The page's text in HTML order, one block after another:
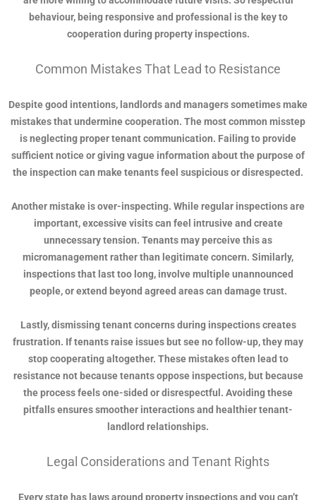
behaviour, being responsive and professional is the key to
cooperation during property inspections.
Common Mistakes That Lead to Resistance
Despite good intentions, landlords and managers sometimes make
mistakes that undermine cooperation. The most common misstep
is neglecting proper tenant communication. Failing to provide
sufficient notice or giving vague information about the purpose of
the inspection can make tenants feel suspicious or disrespected.
Another mistake is over-inspecting. While regular inspections are
important, excessive visits can feel intrusive and create
unnecessary tension. Tenants may perceive this as
micromanagement rather than legitimate concern. Similarly,
inspections that last too long, involve multiple unannounced
people, or extend beyond agreed areas can damage trust.
Lastly, dismissing tenant concerns during inspections creates
frustration. If tenants raise issues but see no follow-up, they may
stop cooperating altogether. These mistakes often lead to
resistance not because tenants oppose inspections, but because
the process feels one-sided or disrespectful. Avoiding these
pitfalls ensures smoother interactions and healthier tenant-
landlord relationships.
Legal Considerations and Tenant Rights
Every state has laws around property inspections and you can’t